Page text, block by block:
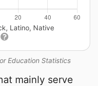
Education Statistics
Latino, Native
mainly serve